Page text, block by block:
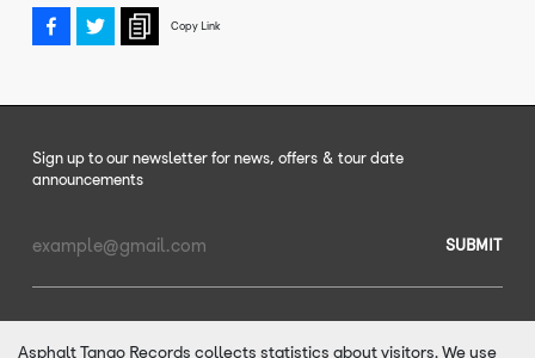
Copy Link
Sign up to our newsletter for news, offers & tour date
announcements
Email
SUBMIT
Asphalt Tango Records collects statistics about visitors. We use